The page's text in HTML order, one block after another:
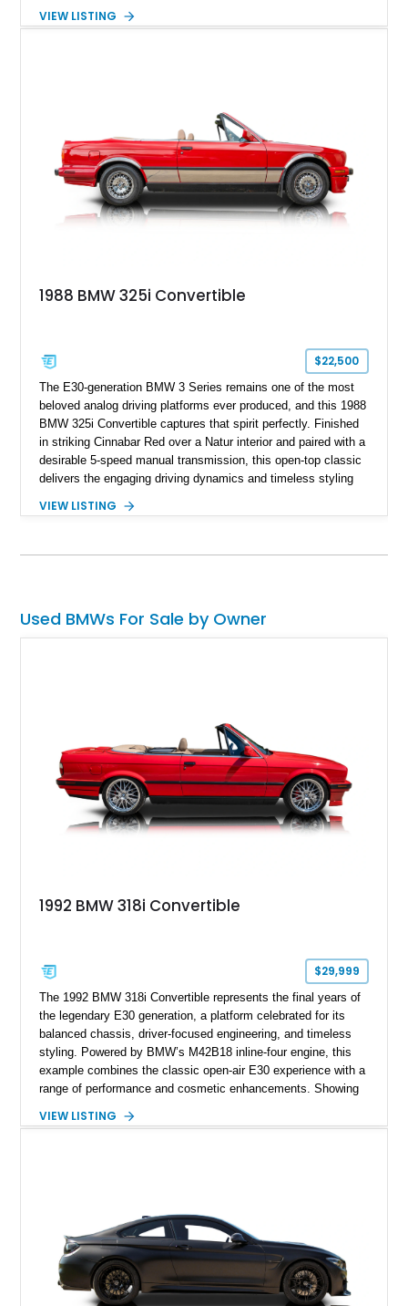
Convertible has 175,223 miles and is finished in elegant
enthusiasts more than three decades after it was built.
VIEW LISTING
1988 BMW 325i Convertible
$22,500
The E30-generation BMW 3 Series remains one of the most
beloved analog driving platforms ever produced, and this 1988
BMW 325i Convertible captures that spirit perfectly. Finished
in striking Cinnabar Red over a Natur interior and paired with a
desirable 5-speed manual transmission, this open-top classic
delivers the engaging driving dynamics and timeless styling
74,049 miles, this 325i Convertible retains many of its factory-
basketweave wheels, and classic BMW interior layout, while
collectible driving experience.
VIEW LISTING
Used BMWs For Sale by Owner
1992 BMW 318i Convertible
$29,999
The 1992 BMW 318i Convertible represents the final years of
the legendary E30 generation, a platform celebrated for its
balanced chassis, driver-focused engineering, and timeless
styling. Powered by BMW’s M42B18 inline-four engine, this
example combines the classic open-air E30 experience with a
range of performance and cosmetic enhancements. Showing
Convertible features a Natural Leather interior, aftermarket
styling, rear-wheel-drive dynamics, and enthusiast-focused
modifications, this E30 offers a distinctive take on one of
BMW’s most recognizable models.
VIEW LISTING